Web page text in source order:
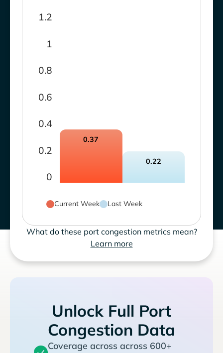
0
0.2
0.4
0.6
0.8
1
1.2
0.37
0.22
Current Week Last Week
What do these port congestion metrics mean?
Learn more
Unlock Full Port
Congestion Data
Coverage across across 600+